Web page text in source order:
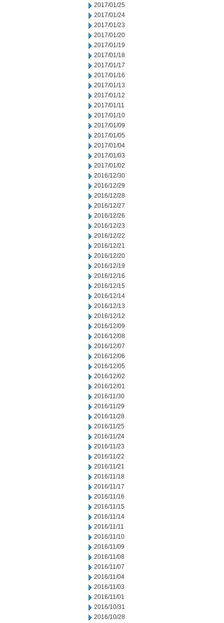
2017/01/25
2017/01/24
2017/01/23
2017/01/20
2017/01/19
2017/01/18
2017/01/17
2017/01/16
2017/01/13
2017/01/12
2017/01/11
2017/01/10
2017/01/09
2017/01/05
2017/01/04
2017/01/03
2017/01/02
2016/12/30
2016/12/29
2016/12/28
2016/12/27
2016/12/26
2016/12/23
2016/12/22
2016/12/21
2016/12/20
2016/12/19
2016/12/16
2016/12/15
2016/12/14
2016/12/13
2016/12/12
2016/12/09
2016/12/08
2016/12/07
2016/12/06
2016/12/05
2016/12/02
2016/12/01
2016/11/30
2016/11/29
2016/11/28
2016/11/25
2016/11/24
2016/11/23
2016/11/22
2016/11/21
2016/11/18
2016/11/17
2016/11/16
2016/11/15
2016/11/14
2016/11/11
2016/11/10
2016/11/09
2016/11/08
2016/11/07
2016/11/04
2016/11/03
2016/11/01
2016/10/31
2016/10/28